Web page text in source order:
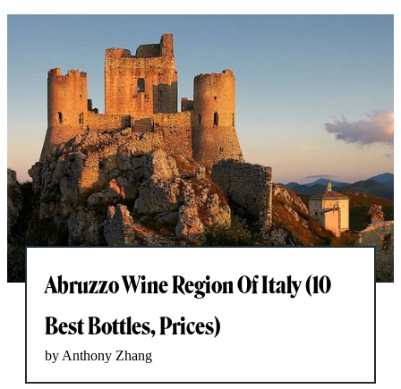
Abruzzo Wine Region Of Italy (10
Best Bottles, Prices)
by Anthony Zhang